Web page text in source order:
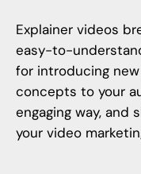
Explainer videos
easy-to-
for introducing
concepts to your
engaging way, and
your video